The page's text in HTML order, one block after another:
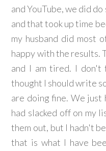
and YouTube, we did
and that took up time
my husband did most
happy with the results.
and I am tired. I don't
thought I should write
are doing fine. We just
had slacked off on my
them out, but I hadn't
that is what I have